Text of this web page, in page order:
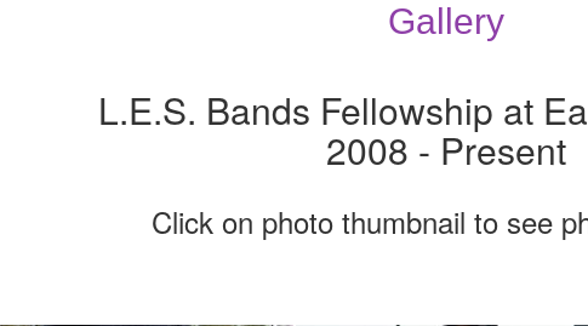
Gallery
L.E.S. Bands Fellowship at
2008 - Present
Click on photo thumbnail to see